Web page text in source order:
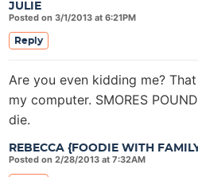
JULIE
Posted on 3/1/2013 at 6:21PM
Reply
REBECCA {FOODIE WITH
Posted on 2/28/2013 at 7:32AM
Are you even kidding me?
my computer. SMORES
die.